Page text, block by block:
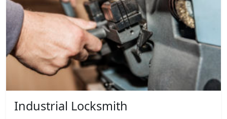
Industrial Locksmith